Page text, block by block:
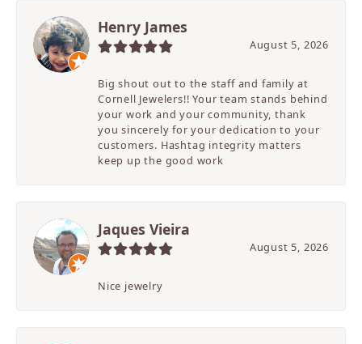
Henry James
August 5, 2026
Big shout out to the staff and family at
Cornell Jewelers!! Your team stands behind
your work and your community, thank
you sincerely for your dedication to your
customers. Hashtag integrity matters
keep up the good work
Jaques Vieira
August 5, 2026
Nice jewelry